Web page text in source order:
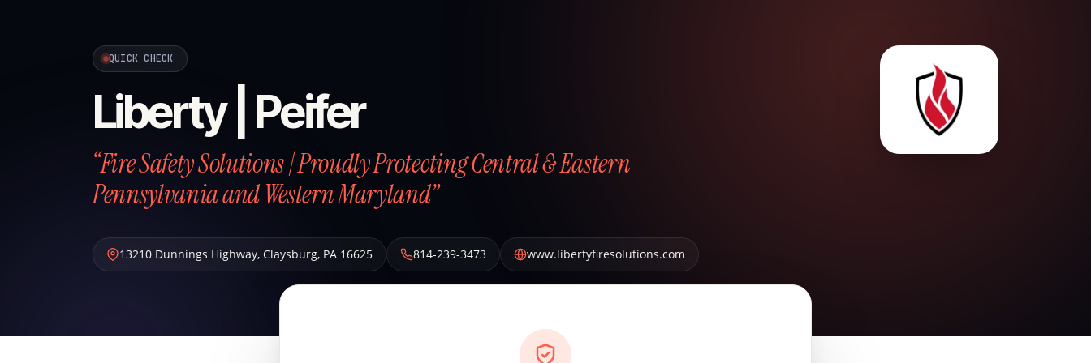
QUICK CHECK
Liberty | Peifer
“Fire Safety Solutions | Proudly Protecting Central & Eastern
Pennsylvania and Western Maryland”
13210 Dunnings Highway, Claysburg, PA 16625 814-239-3473 www.libertyfiresolutions.com